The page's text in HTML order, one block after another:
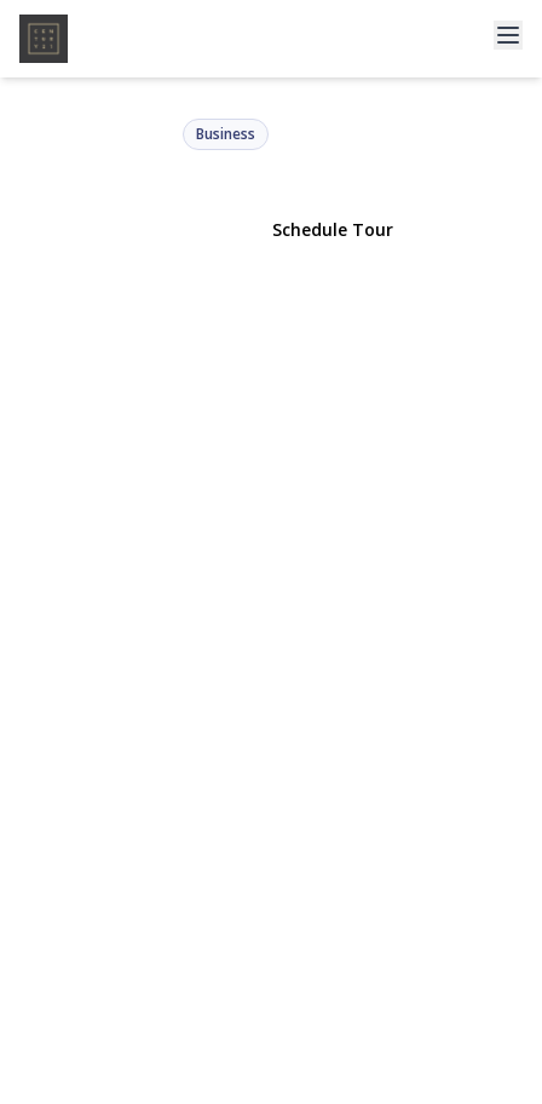
9108 Liberty Avenue
Ozone Park, NY 11417 | $949,000
Business
Schedule Tour